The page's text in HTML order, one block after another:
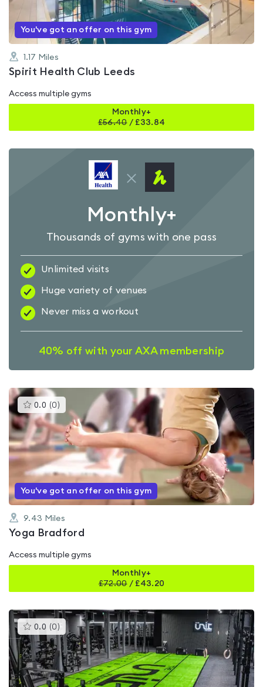
You've got an offer on this gym
1.17 Miles
Spirit Health Club Leeds
Access multiple gyms
Monthly+
£56.40/ £33.84
Monthly+
Thousands of gyms with one pass
Unlimited visits
Huge variety of venues
Never miss a workout
40% off with your AXA membership
0.0 (0 )This
gyms
rated
0.0
out
of
5
You've got an offer on this gym
9.43 Miles
Yoga Bradford
Access multiple gyms
Monthly+
£72.00/ £43.20
0.0 (0 )This
gyms
is
rated
0.0
out
of
5